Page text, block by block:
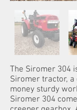
The Siromer 304
Siromer tractor,
money sturdy
Siromer 304